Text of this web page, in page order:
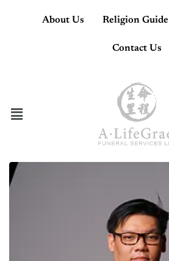
About Us Religion Guide
Contact Us